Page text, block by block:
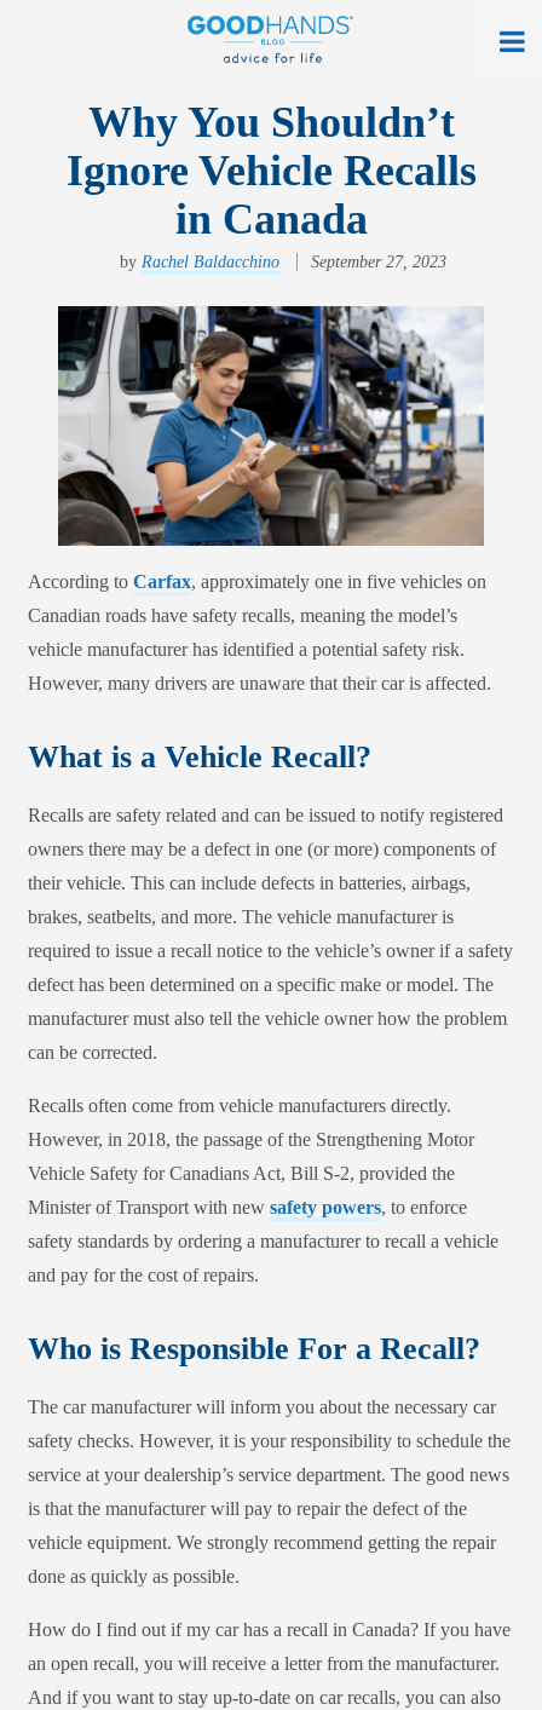
At Home
On The Road
Get a Quote
Find an Agency
myAllstate Log In
allstate.ca
Search
Why You Shouldn’t
Ignore Vehicle Recalls
in Canada
by Rachel Baldacchino September 27, 2023
According to Carfax, approximately one in five vehicles on
Canadian roads have safety recalls, meaning the model’s
vehicle manufacturer has identified a potential safety risk.
However, many drivers are unaware that their car is affected.
What is a Vehicle Recall?
Recalls are safety related and can be issued to notify registered
owners there may be a defect in one (or more) components of
their vehicle. This can include defects in batteries, airbags,
brakes, seatbelts, and more. The vehicle manufacturer is
required to issue a recall notice to the vehicle’s owner if a safety
defect has been determined on a specific make or model. The
manufacturer must also tell the vehicle owner how the problem
can be corrected.
Recalls often come from vehicle manufacturers directly.
However, in 2018, the passage of the Strengthening Motor
Vehicle Safety for Canadians Act, Bill S-2, provided the
Minister of Transport with new safety powers, to enforce
safety standards by ordering a manufacturer to recall a vehicle
and pay for the cost of repairs.
Who is Responsible For a Recall?
The car manufacturer will inform you about the necessary car
safety checks. However, it is your responsibility to schedule the
service at your dealership’s service department. The good news
is that the manufacturer will pay to repair the defect of the
vehicle equipment. We strongly recommend getting the repair
done as quickly as possible.
How do I find out if my car has a recall in Canada? If you have
an open recall, you will receive a letter from the manufacturer.
And if you want to stay up-to-date on car recalls, you can also